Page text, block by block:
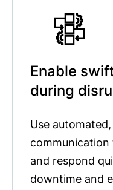
Enable
during
Use
communication
and respond
downtime and